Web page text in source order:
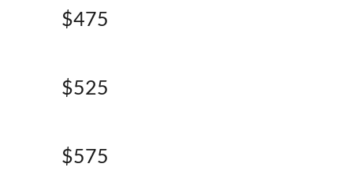
$475
$525
$575